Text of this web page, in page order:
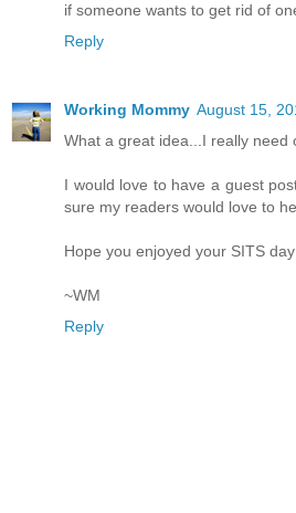
if someone wants to get rid of
Reply
Working Mommy August 15,
What a great idea...I really need
I would love to have a guest
sure my readers would love to
Hope you enjoyed your SITS
~WM
Reply